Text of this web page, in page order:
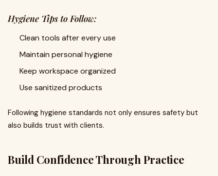
Hygiene Tips to Follow:
Clean tools after every use
Maintain personal hygiene
Keep workspace organized
Use sanitized products
Following hygiene standards not only ensures safety but
also builds trust with clients.
Build Confidence Through Practice